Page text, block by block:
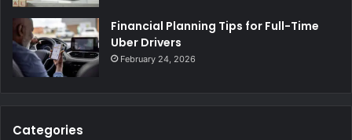
Financial Planning Tips for Full-Time
Uber Drivers
February 24, 2026
Categories